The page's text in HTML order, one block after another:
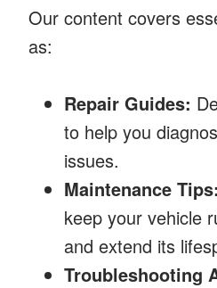
Our content covers
as:
Repair Guides:
to help you
issues.
Maintenance Tips:
keep your vehicle
and extend its
Troubleshooting